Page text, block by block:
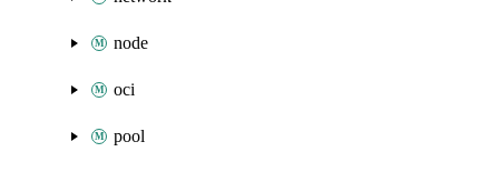
node
oci
pool